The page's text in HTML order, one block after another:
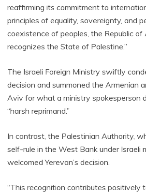
reaffirming its commitment to
principles of equality, sovereignty, and
coexistence of peoples, the Republic of
recognizes the State of Palestine.”
The Israeli Foreign Ministry swiftly
decision and summoned the Armenian
Aviv for what a ministry spokesperson
“harsh reprimand.”
In contrast, the Palestinian Authority,
self-rule in the West Bank under Israeli
welcomed Yerevan’s decision.
“This recognition contributes positively